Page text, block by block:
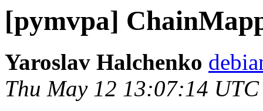
[pymvpa]
Yaroslav Halchenko
Thu May 12 13:07:14 UTC